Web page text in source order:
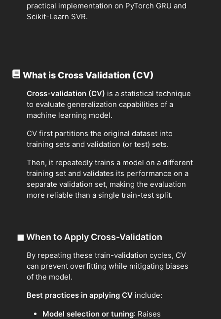
practical implementation on PyTorch GRU and
Scikit-Learn SVR.
What is Cross Validation (CV)
Cross-validation (CV) is a statistical technique
to evaluate generalization capabilities of a
machine learning model.
CV first partitions the original dataset into
training sets and validation (or test) sets.
Then, it repeatedly trains a model on a different
training set and validates its performance on a
separate validation set, making the evaluation
more reliable than a single train-test split.
◼ When to Apply Cross-Validation
By repeating these train-validation cycles, CV
can prevent overfitting while mitigating biases
of the model.
Best practices in applying CV include:
Model selection or tuning: Raises